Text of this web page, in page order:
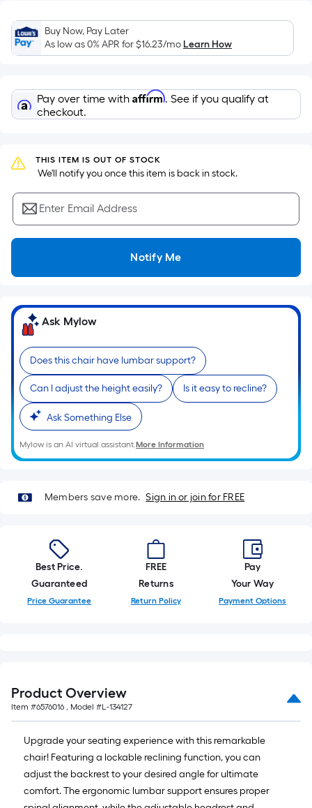
the
area
of
flat
surface.
Length
Width
=
Sq.
Ft.
Per
Linear
pricing
based
on
length
of
a
single
roll.
A
linear
of
10-
=
1
ft.
10
Sq.
Ft.
Buy Now, Pay Later
As low as 0% APR for$16.23/moLearn How
Pay over time with Affirm. See if you qualify at
checkout.
THIS ITEM IS OUT OF STOCK
We'll notify you once this item is back in stock.
Enter Email Address
Notify Me
Ask Mylow
Does this chair have lumbar support?
Can I adjust the height easily? Is it easy to recline?
Ask Something Else
Mylow is an AI virtual assistant.More Information
Members save more. Sign in or join for FREE
Best Price.
Guaranteed
Price Guarantee
FREE
Returns
Return Policy
Pay
Your Way
Payment Options
Product Overview
Item #6576016 , Model #L-134127
Upgrade your seating experience with this remarkable
chair! Featuring a lockable reclining function, you can
adjust the backrest to your desired angle for ultimate
comfort. The ergonomic lumbar support ensures proper